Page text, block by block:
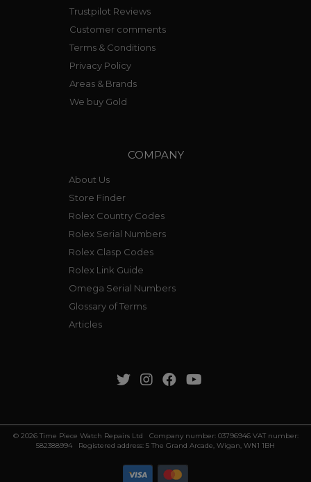
Trustpilot Reviews
Customer comments
Terms & Conditions
Privacy Policy
Areas & Brands
We buy Gold
COMPANY
About Us
Store Finder
Rolex Country Codes
Rolex Serial Numbers
Rolex Clasp Codes
Rolex Link Guide
Omega Serial Numbers
Glossary of Terms
Articles
© 2026 Time Piece Watch Repairs Ltd Company number: 03796946 VAT number:
582388994 Registered address: 5 The Grand Arcade, Wigan, WN1 1BH